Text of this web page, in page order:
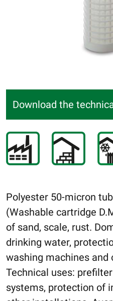
Download the
Polyester 50-micron
(Washable cartridge
of sand, scale, rust.
drinking water,
washing machines
Technical uses:
systems, protection of